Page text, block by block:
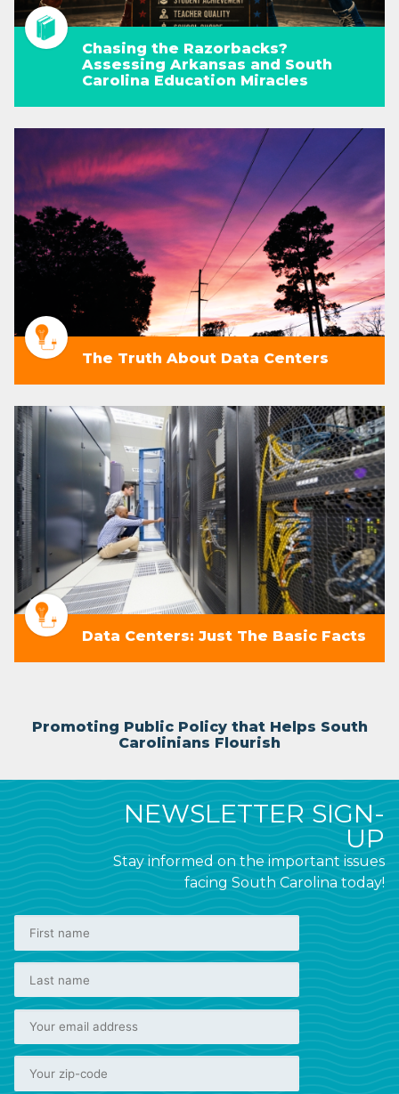
Chasing the Razorbacks?
Assessing Arkansas and South
Carolina Education Miracles
The Truth About Data Centers
Data Centers: Just The Basic Facts
Promoting Public Policy that Helps South
Carolinians Flourish
NEWSLETTER SIGN-
UP
Stay informed on the important issues
facing South Carolina today!